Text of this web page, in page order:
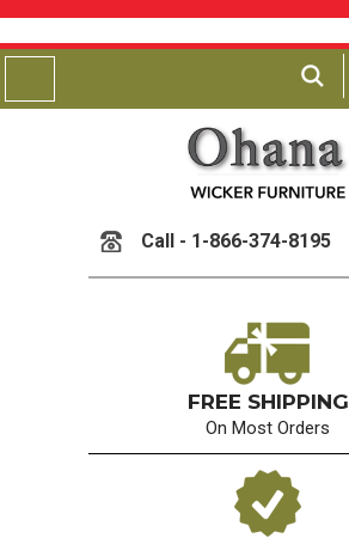
Call - 1-866-374-8195
FREE SHIPPING
On Most Orders